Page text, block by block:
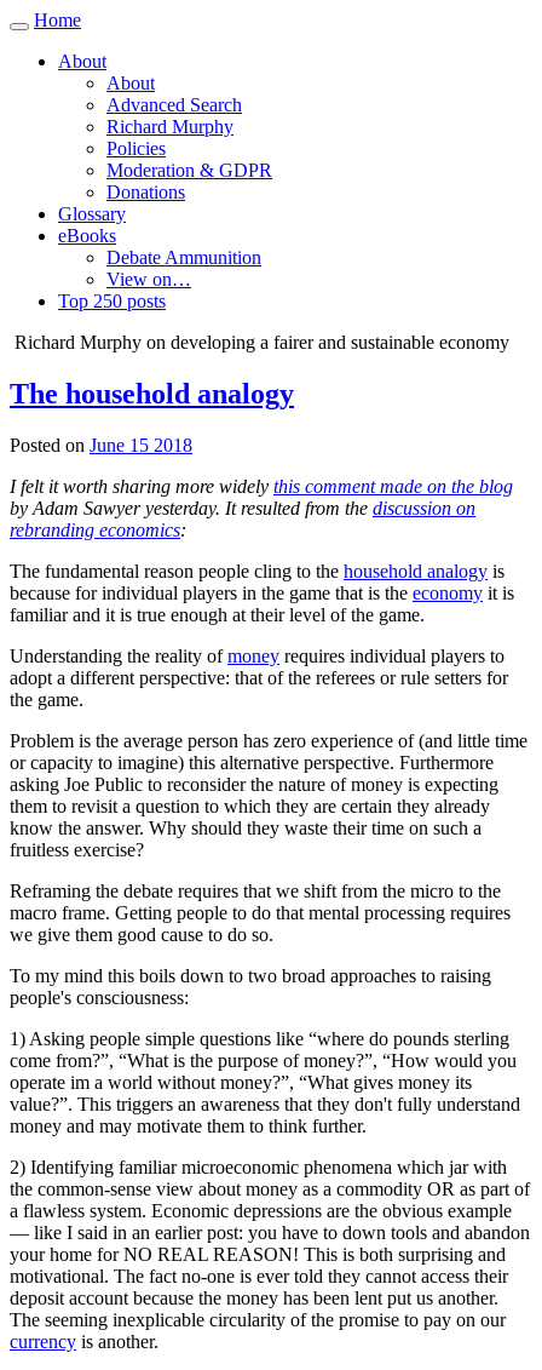
Toggle
navigation
Home
About
About
Advanced Search
Richard Murphy
Policies
Moderation & GDPR
Donations
Glossary
eBooks
Debate Ammunition
View on…
Top 250 posts
Richard Murphy on developing a fairer and sustainable economy
The household analogy
Posted on June 15 2018
I felt it worth sharing more widely this comment made on the blog
by Adam Sawyer yesterday. It resulted from the discussion on
rebranding economics:
The fundamental reason people cling to the household analogy is
because for individual players in the game that is the economy it is
familiar and it is true enough at their level of the game.
Understanding the reality ofmoney requires individual players to
adopt a different perspective: that of the referees or rule setters for
the game.
Problem is the average person has zero experience of (and little time
or capacity to imagine) this alternative perspective. Furthermore
asking Joe Public to reconsider the nature of money is expecting
them to revisit a question to which they are certain they already
know the answer. Why should they waste their time on such a
fruitless exercise?
Reframing the debate requires that we shift from the micro to the
macro frame. Getting people to do that mental processing requires
we give them good cause to do so.
To my mind this boils down to two broad approaches to raising
people's consciousness:
1) Asking people simple questions like “where do pounds sterling
come from?”, “What is the purpose of money?”, “How would you
operate im a world without money?”, “What gives money its
value?”. This triggers an awareness that they don't fully understand
money and may motivate them to think further.
2) Identifying familiar microeconomic phenomena which jar with
the common-sense view about money as a commodity OR as part of
a flawless system. Economic depressions are the obvious example
— like I said in an earlier post: you have to down tools and abandon
your home for NO REAL REASON! This is both surprising and
motivational. The fact no-one is ever told they cannot access their
deposit account because the money has been lent put us another.
The seeming inexplicable circularity of the promise to pay on our
currency is another.